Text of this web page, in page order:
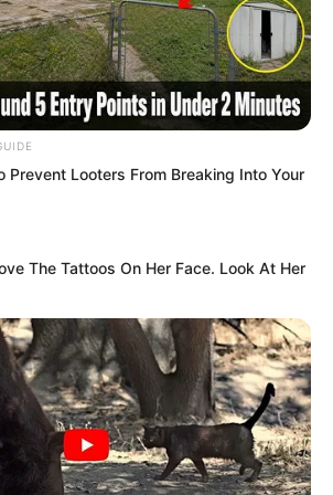
tempting than gold
the ground.
Prevent Looters From Breaking Into Your
The Tattoos On Her Face. Look At Her